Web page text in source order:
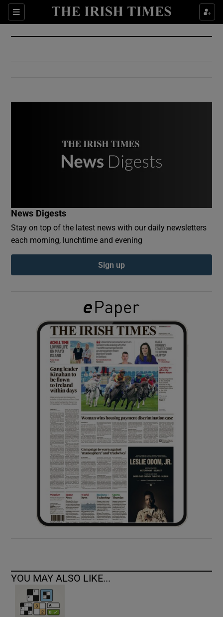
Sections
Show Culture sub sections
Show Environment sub sections
Show Podcasts sub sections
Show Gaeilge sub sections
Show History sub sections
Show Sponsored sub sections
News Digests
Stay on top of the latest news with our daily newsletters
each morning, lunchtime and evening
Sign up
YOU MAY ALSO LIKE...